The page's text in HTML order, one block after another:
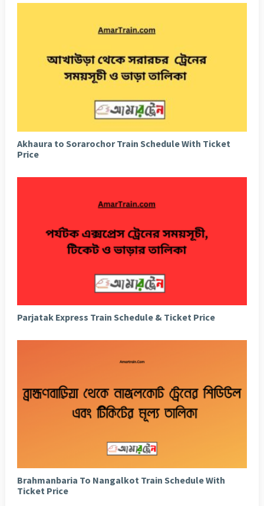
Akhaura to Sorarochor Train Schedule With Ticket
Price
Parjatak Express Train Schedule & Ticket Price
Brahmanbaria To Nangalkot Train Schedule With
Ticket Price